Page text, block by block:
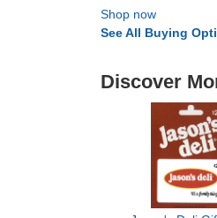
Shop now
See All Buying
Discover